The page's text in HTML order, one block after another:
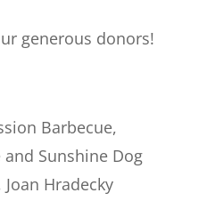
generous donors!
Barbecue,
and Sunshine Dog
Joan Hradecky